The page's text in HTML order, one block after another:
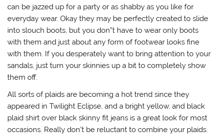
can be jazzed up for a party or as shabby as you like for
everyday wear. Okay they may be perfectly created to slide
into slouch boots, but you don”t have to wear only boots
with them and just about any form of footwear looks fine
with them. If you desperately want to bring attention to your
sandals, just turn your skinnies up a bit to completely show
them off.
All sorts of plaids are becoming a hot trend since they
appeared in Twilight Eclipse, and a bright yellow, and black
plaid shirt over black skinny fit jeans is a great look for most
occasions. Really don’t be reluctant to combine your plaids.